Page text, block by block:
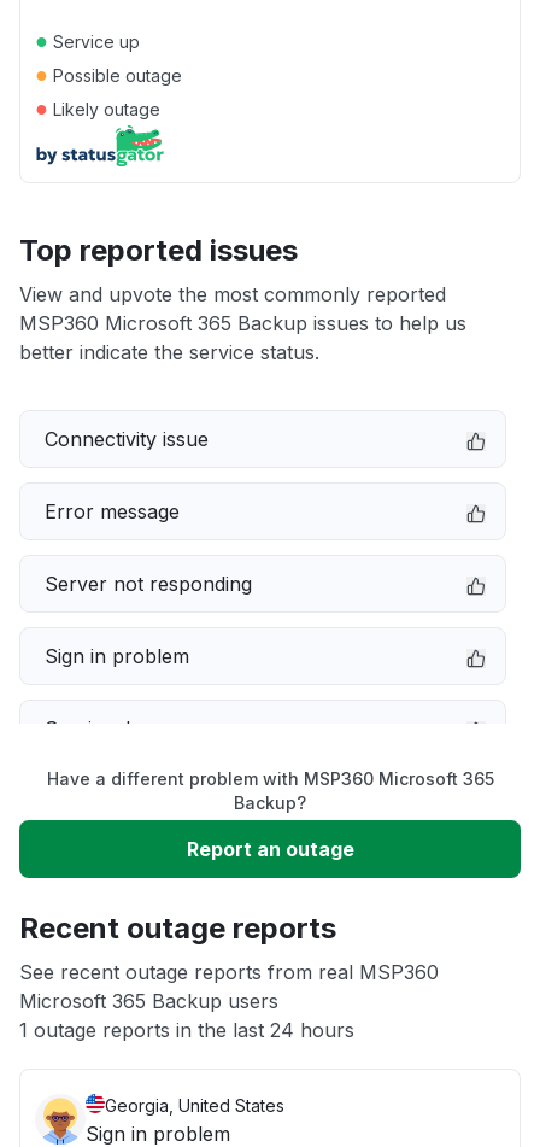
● Service up
● Possible outage
● Likely outage
Top reported issues
View and upvote the most commonly reported
MSP360 Microsoft 365 Backup issues to help us
better indicate the service status.
Connectivity issue
Error message
Server not responding
Sign in problem
Service down
Unable to download
App not loading
Other
Have a different problem with MSP360 Microsoft 365
Backup?
Report an outage
Recent outage reports
See recent outage reports from real MSP360
Microsoft 365 Backup users
1 outage reports in the last 24 hours
Georgia, United States
Sign in problem